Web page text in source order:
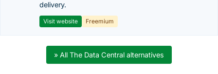
delivery.
Visit website Freemium
» All The Data Central alternatives